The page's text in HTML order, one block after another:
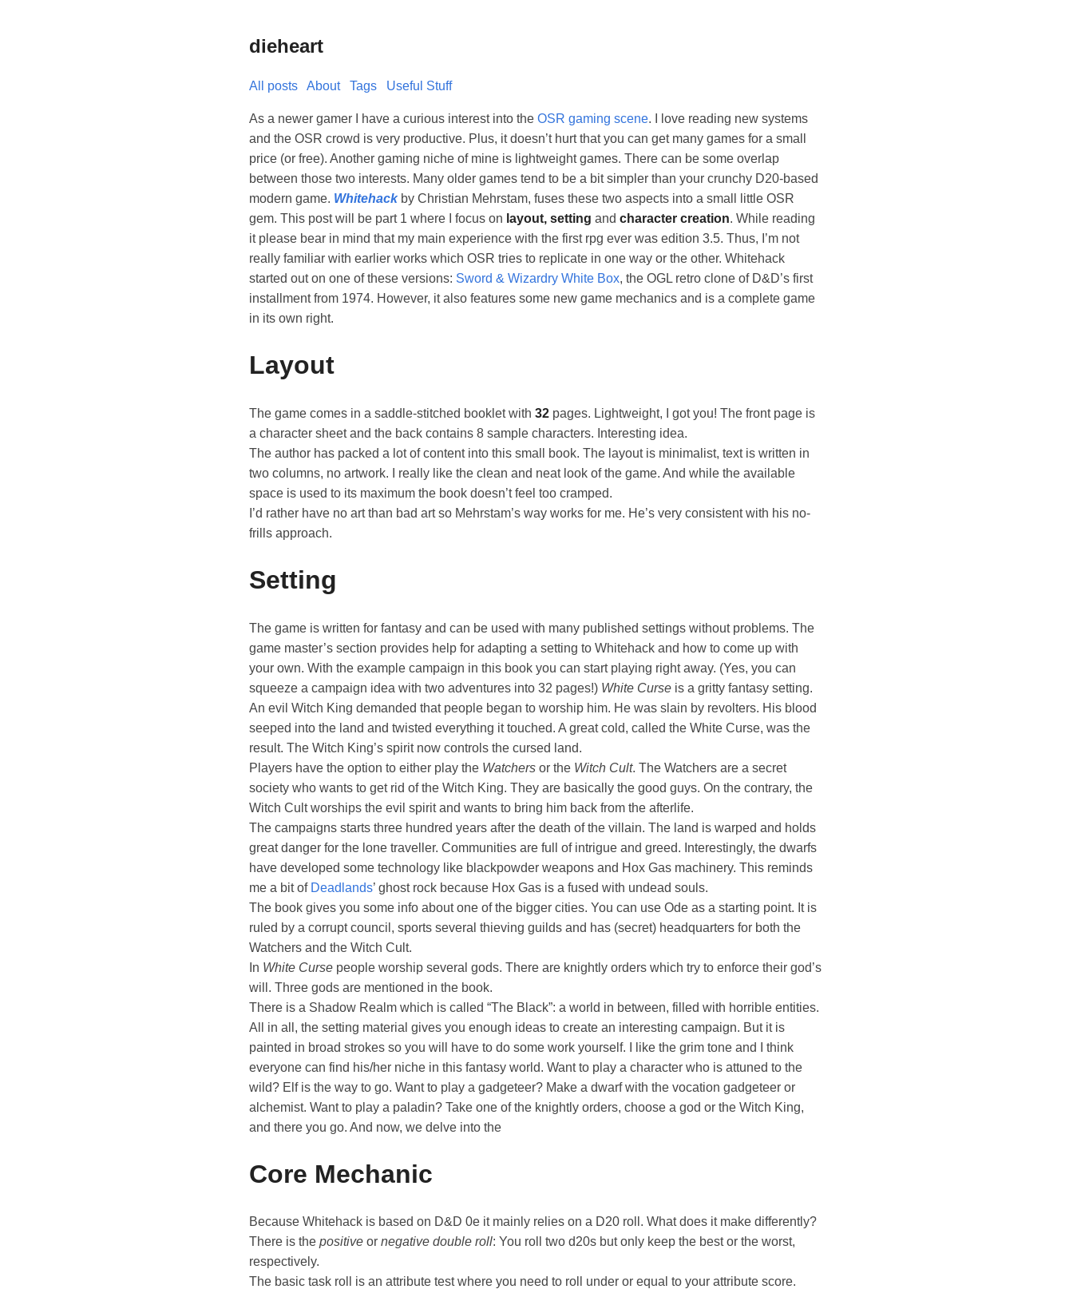
dieheart
All posts About Tags Useful Stuff
As a newer gamer I have a curious interest into the OSR gaming scene. I love reading new systems
and the OSR crowd is very productive. Plus, it doesn’t hurt that you can get many games for a small
price (or free). Another gaming niche of mine is lightweight games. There can be some overlap
between those two interests. Many older games tend to be a bit simpler than your crunchy D20-based
modern game. Whitehackby Christian Mehrstam, fuses these two aspects into a small little OSR
gem. This post will be part 1 where I focus on layout, setting and character creation. While reading
it please bear in mind that my main experience with the first rpg ever was edition 3.5. Thus, I’m not
really familiar with earlier works which OSR tries to replicate in one way or the other. Whitehack
started out on one of these versions: Sword & Wizardry White Box, the OGL retro clone of D&D’s first
installment from 1974. However, it also features some new game mechanics and is a complete game
in its own right.
Layout
The game comes in a saddle-stitched booklet with 32 pages. Lightweight, I got you! The front page is
a character sheet and the back contains 8 sample characters. Interesting idea.
The author has packed a lot of content into this small book. The layout is minimalist, text is written in
two columns, no artwork. I really like the clean and neat look of the game. And while the available
space is used to its maximum the book doesn’t feel too cramped.
I’d rather have no art than bad art so Mehrstam’s way works for me. He’s very consistent with his no-
frills approach.
Setting
The game is written for fantasy and can be used with many published settings without problems. The
game master’s section provides help for adapting a setting to Whitehack and how to come up with
your own. With the example campaign in this book you can start playing right away. (Yes, you can
squeeze a campaign idea with two adventures into 32 pages!) White Curse is a gritty fantasy setting.
An evil Witch King demanded that people began to worship him. He was slain by revolters. His blood
seeped into the land and twisted everything it touched. A great cold, called the White Curse, was the
result. The Witch King’s spirit now controls the cursed land.
Players have the option to either play the Watchers or the Witch Cult. The Watchers are a secret
society who wants to get rid of the Witch King. They are basically the good guys. On the contrary, the
Witch Cult worships the evil spirit and wants to bring him back from the afterlife.
The campaigns starts three hundred years after the death of the villain. The land is warped and holds
great danger for the lone traveller. Communities are full of intrigue and greed. Interestingly, the dwarfs
have developed some technology like blackpowder weapons and Hox Gas machinery. This reminds
me a bit of Deadlands’ ghost rock because Hox Gas is a fused with undead souls.
The book gives you some info about one of the bigger cities. You can use Ode as a starting point. It is
ruled by a corrupt council, sports several thieving guilds and has (secret) headquarters for both the
Watchers and the Witch Cult.
In White Curse people worship several gods. There are knightly orders which try to enforce their god’s
will. Three gods are mentioned in the book.
There is a Shadow Realm which is called “The Black”: a world in between, filled with horrible entities.
All in all, the setting material gives you enough ideas to create an interesting campaign. But it is
painted in broad strokes so you will have to do some work yourself. I like the grim tone and I think
everyone can find his/her niche in this fantasy world. Want to play a character who is attuned to the
wild? Elf is the way to go. Want to play a gadgeteer? Make a dwarf with the vocation gadgeteer or
alchemist. Want to play a paladin? Take one of the knightly orders, choose a god or the Witch King,
and there you go. And now, we delve into the
Core Mechanic
Because Whitehack is based on D&D 0e it mainly relies on a D20 roll. What does it make differently?
There is the positive or negative double roll: You roll two d20s but only keep the best or the worst,
respectively.
The basic task roll is an attribute test where you need to roll under or equal to your attribute score.